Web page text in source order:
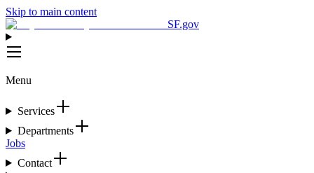
Skip to main content
SF.gov
Menu
Services
Departments
Jobs
Contact